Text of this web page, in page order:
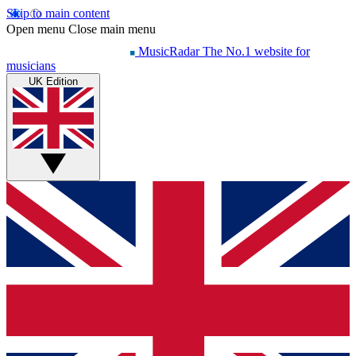
Skip to main content
Open menu Close main menu
MusicRadar The No.1 website for
musicians
UK Edition